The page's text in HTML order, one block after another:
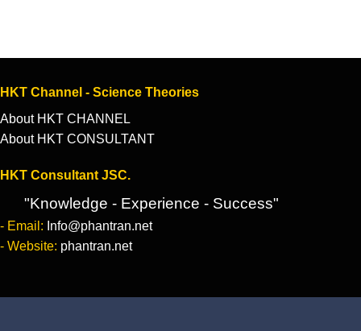
HKT Channel - Science Theories
About HKT CHANNEL
About HKT CONSULTANT
HKT Consultant JSC.
"Knowledge - Experience - Success"
- Email: Info@phantran.net
- Website: phantran.net